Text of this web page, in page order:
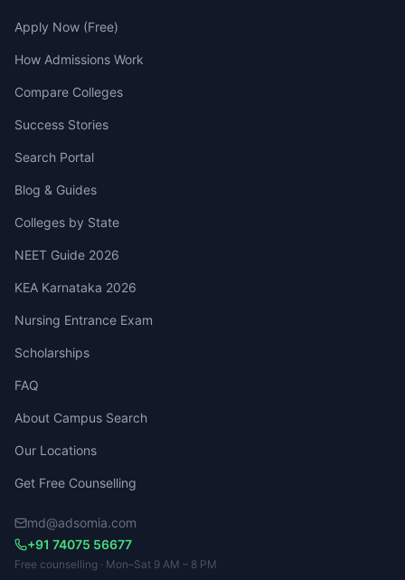
Apply Now (Free)
How Admissions Work
Compare Colleges
Success Stories
Search Portal
Blog & Guides
Colleges by State
NEET Guide 2026
KEA Karnataka 2026
Nursing Entrance Exam
Scholarships
FAQ
About Campus Search
Our Locations
Get Free Counselling
md@adsomia.com
+91 74075 56677
Free counselling · Mon–Sat 9 AM – 8 PM